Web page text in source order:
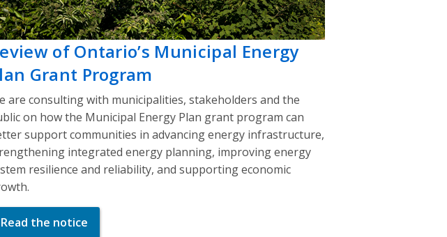
of Ontario’s Municipal Energy
Grant Program
are consulting with municipalities, stakeholders and the
on how the Municipal Energy Plan grant program can
support communities in advancing energy infrastructure,
integrated energy planning, improving energy
resilience and reliability, and supporting economic
Read the notice